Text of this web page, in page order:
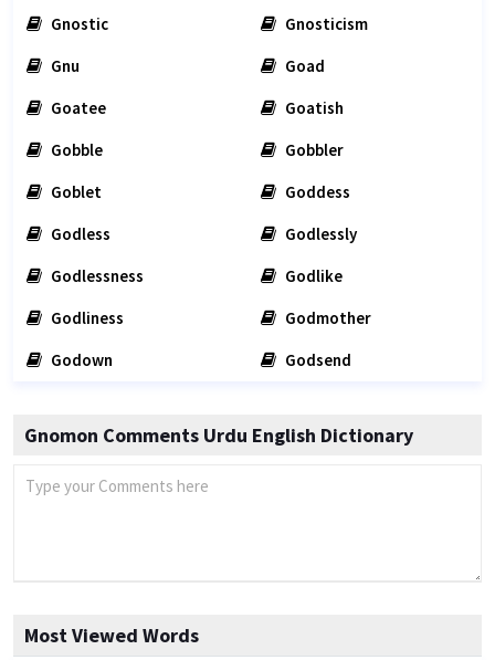
Gnostic
Gnosticism
Gnu
Goad
Goatee
Goatish
Gobble
Gobbler
Goblet
Goddess
Godless
Godlessly
Godlessness
Godlike
Godliness
Godmother
Godown
Godsend
Gnomon Comments Urdu English Dictionary
Most Viewed Words